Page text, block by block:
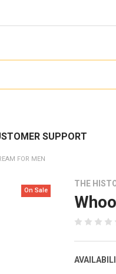
SUPPORT
FOR MEN
THE
On Sale